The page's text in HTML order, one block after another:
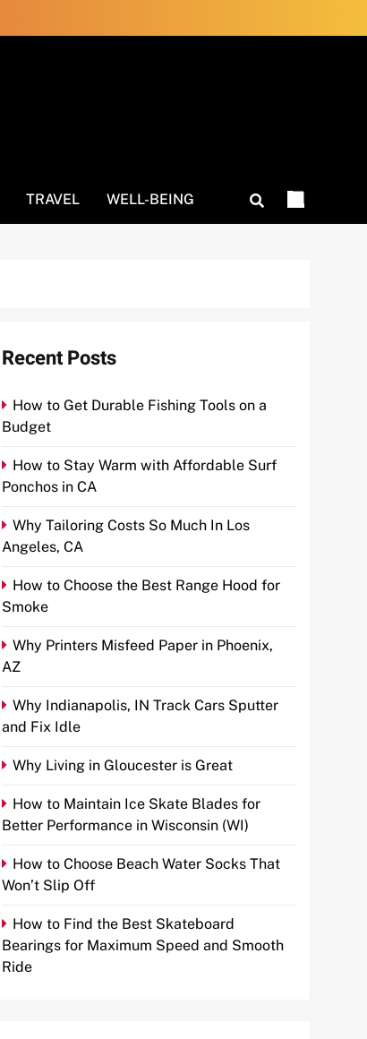
TRAVEL WELL-BEING
Recent Posts
How to Get Durable Fishing Tools on a
Budget
How to Stay Warm with Affordable Surf
Ponchos in CA
Why Tailoring Costs So Much In Los
Angeles, CA
How to Choose the Best Range Hood for
Smoke
Why Printers Misfeed Paper in Phoenix,
AZ
Why Indianapolis, IN Track Cars Sputter
and Fix Idle
Why Living in Gloucester is Great
How to Maintain Ice Skate Blades for
Better Performance in Wisconsin (WI)
How to Choose Beach Water Socks That
Won’t Slip Off
How to Find the Best Skateboard
Bearings for Maximum Speed and Smooth
Ride